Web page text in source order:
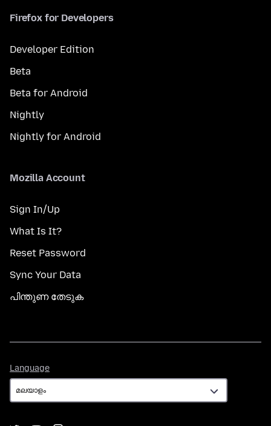
Firefox for Developers
Developer Edition
Beta
Beta for Android
Nightly
Nightly for Android
Mozilla Account
Sign In/Up
What Is It?
Reset Password
Sync Your Data
പിന്തുണ തേടുക
Language